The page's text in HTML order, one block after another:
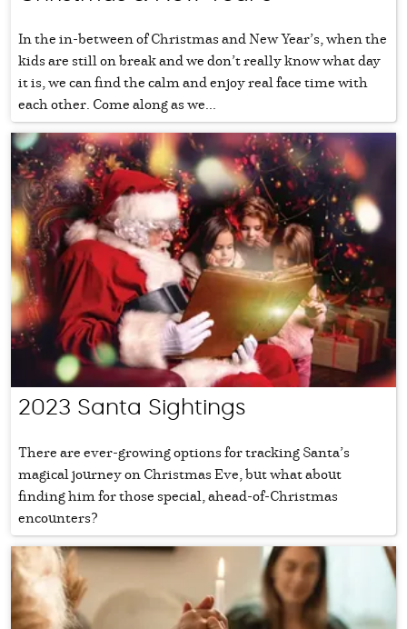
In the in-between of Christmas and New Year’s, when the
kids are still on break and we don’t really know what day
it is, we can find the calm and enjoy real face time with
each other. Come along as we...
2023 Santa Sightings
There are ever-growing options for tracking Santa’s
magical journey on Christmas Eve, but what about
finding him for those special, ahead-of-Christmas
encounters?